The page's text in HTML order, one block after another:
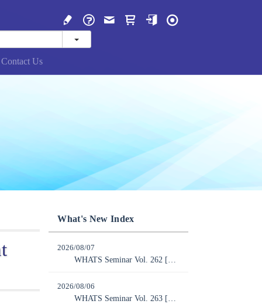
Contact Us
What's New Index
2026/08/07
2026/08/06
WHATS Seminar Vol. 263 [Online] “Global Humanoid Robot Market: 2026 Latest Trends and Future Outlook”